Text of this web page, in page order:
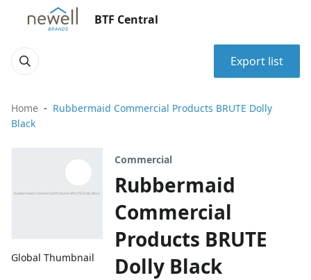
BTF Central
Export list
Home
Rubbermaid Commercial Products BRUTE Dolly
Black
Global Thumbnail
Commercial
Rubbermaid
Commercial
Products BRUTE
Dolly Black